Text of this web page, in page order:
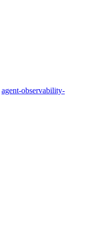
agent-observability-